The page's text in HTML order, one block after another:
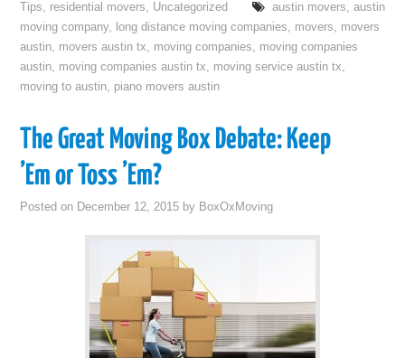
Tips, residential movers, Uncategorized austin movers, austin
moving company, long distance moving companies, movers, movers
austin, movers austin tx, moving companies, moving companies
austin, moving companies austin tx, moving service austin tx,
moving to austin, piano movers austin
The Great Moving Box Debate: Keep
’Em or Toss ’Em?
Posted on December 12, 2015 by BoxOxMoving